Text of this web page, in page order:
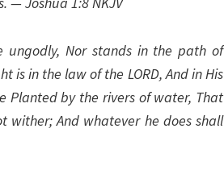
ungodly, Nor stands in the path of
is in the law of the LORD, And in His
by the rivers of water, That
wither; And whatever he does shall